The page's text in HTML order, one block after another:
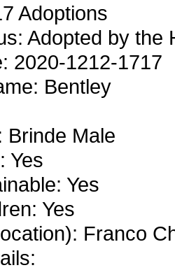
Adoptions
Adopted by the
2020-1212-1717
Bentley
Brinde Male
Yes
Yes
Yes
Franco